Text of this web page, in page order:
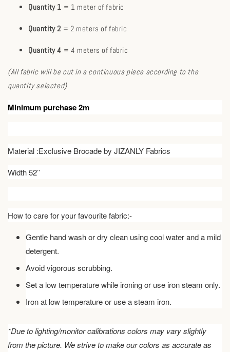
Quantity 1 = 1 meter of fabric
Quantity 2 = 2 meters of fabric
Quantity 4 = 4 meters of fabric
(All fabric will be cut in a continuous piece according to the
quantity selected)
Minimum purchase 2m
Material :Exclusive Brocade by JIZANLY Fabrics
Width 52’’
How to care for your favourite fabric:-
Gentle hand wash or dry clean using cool water and a mild
detergent.
Avoid vigorous scrubbing.
Set a low temperature while ironing or use iron steam only.
Iron at low temperature or use a steam iron.
*Due to lighting/monitor calibrations colors may vary slightly
from the picture. We strive to make our colors as accurate as